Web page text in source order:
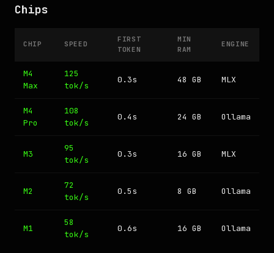
Chips
CHIP SPEED
FIRST
TOKEN
MIN
RAM
ENGINE
M4
Max
125
tok/s
0.3s 48 GB MLX
M4
Pro
108
tok/s
0.4s 24 GB Ollama
M3
95
tok/s
0.3s 16 GB MLX
M2
72
tok/s
0.5s 8 GB Ollama
M1
58
tok/s
0.6s 16 GB Ollama